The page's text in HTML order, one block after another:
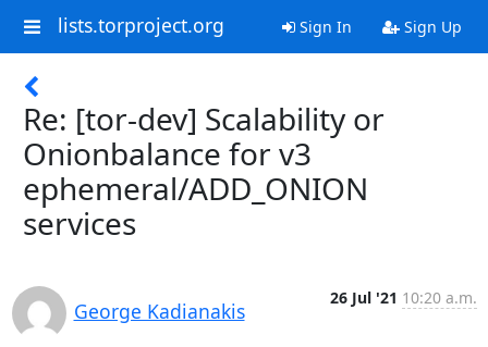
lists.torproject.org Sign In Sign Up
Re: [tor-dev] Scalability or
Onionbalance for v3
ephemeral/ADD_ONION
services
George Kadianakis
26 Jul '21 10:20 a.m.